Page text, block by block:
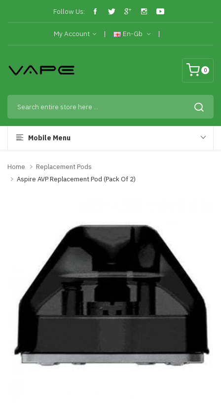
Follow Us:
My Account En-Gb
0
Mobile Menu
Home
Replacement Pods
Aspire AVP Replacement Pod (Pack Of 2)